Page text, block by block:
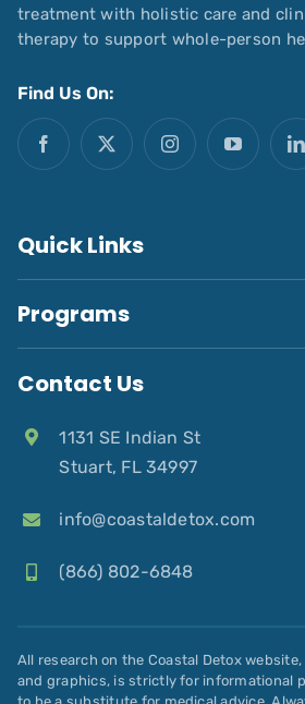
treatment with holistic care and
therapy to support whole-person
Find Us On:
Quick Links
Programs
Contact Us
1131 SE Indian St
Stuart, FL 34997
info@coastaldetox.com
(866) 802-6848
All research on the Coastal Detox
and graphics, is strictly for informational